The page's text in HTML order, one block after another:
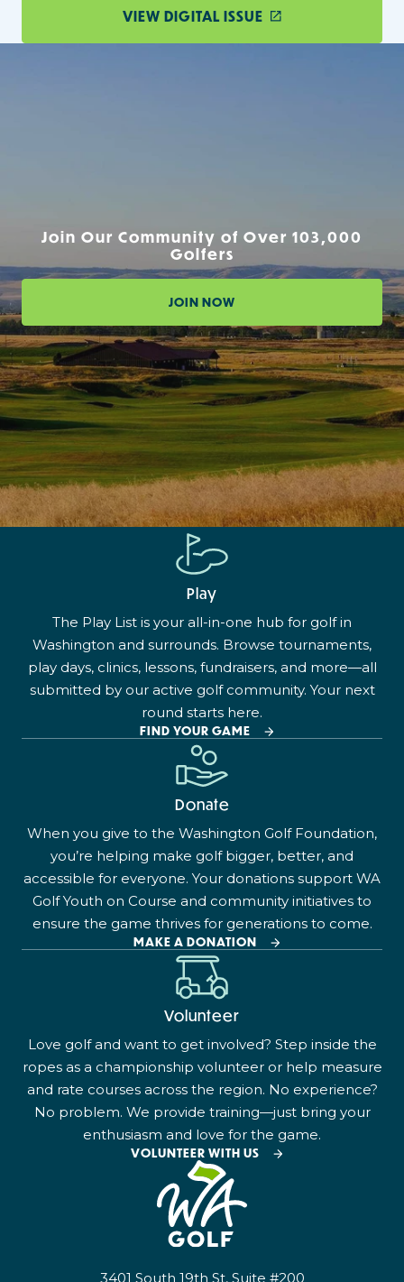
VIEW DIGITAL ISSUE
Join Our Community of Over 103,000
Golfers
JOIN NOW
Play
The Play List is your all-in-one hub for golf in
Washington and surrounds. Browse tournaments,
play days, clinics, lessons, fundraisers, and more—all
submitted by our active golf community. Your next
round starts here.
FIND YOUR GAME
Donate
When you give to the Washington Golf Foundation,
you’re helping make golf bigger, better, and
accessible for everyone. Your donations support WA
Golf Youth on Course and community initiatives to
ensure the game thrives for generations to come.
MAKE A DONATION
Volunteer
Love golf and want to get involved? Step inside the
ropes as a championship volunteer or help measure
and rate courses across the region. No experience?
No problem. We provide training—just bring your
enthusiasm and love for the game.
VOLUNTEER WITH US
3401 South 19th St, Suite #200